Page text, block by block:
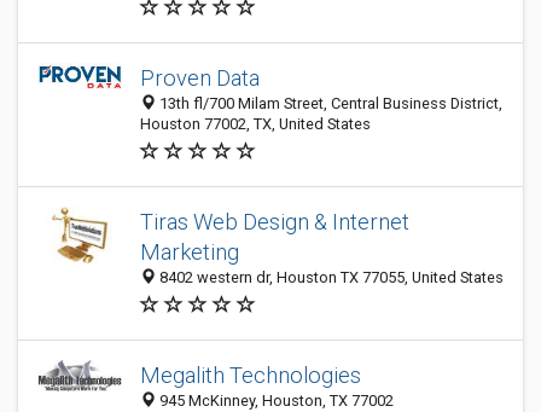
Proven Data
13th fl/700 Milam Street, Central Business District,
Houston 77002, TX, United States
Tiras Web Design & Internet
Marketing
8402 western dr, Houston TX 77055, United States
Megalith Technologies
945 McKinney, Houston, TX 77002